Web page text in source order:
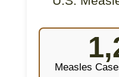
Measles